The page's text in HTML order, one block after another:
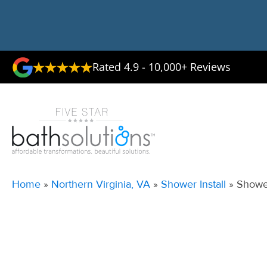
Rated 4.9 - 10,000+ Reviews
Home » Northern Virginia, VA » Shower Install »